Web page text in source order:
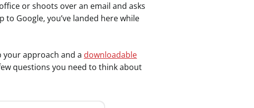
or shoots over an email and asks
to Google, you’ve landed here while
your approach and a downloadable
questions you need to think about